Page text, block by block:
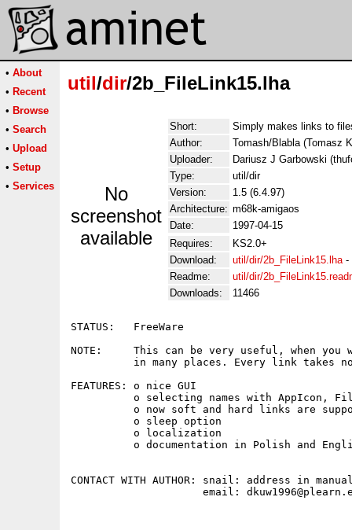
• About
• Recent
• Browse
• Search
• Upload
• Setup
• Services
util/dir/2b_FileLink15.lha
No
screenshot
available
Short:
Simply makes links to
Author:
Tomash/Blabla (Tomasz
Uploader:
Dariusz J Garbowski
Type:
util/dir
Version:
1.5 (6.4.97)
Architecture: m68k-amigaos
Date:
1997-04-15
Requires:
KS2.0+
Download:
util/dir/2b_FileLink15.lha-
Readme:
util/dir/
Downloads:
11466
STATUS:   FreeWare
NOTE:     This can be very useful, when
in many places. Every link takes
FEATURES: o nice GUI
o selecting names with AppIcon,
o now soft and hard links are
          o sleep option
          o localization
o documentation in Polish and
CONTACT WITH AUTHOR: snail: address in